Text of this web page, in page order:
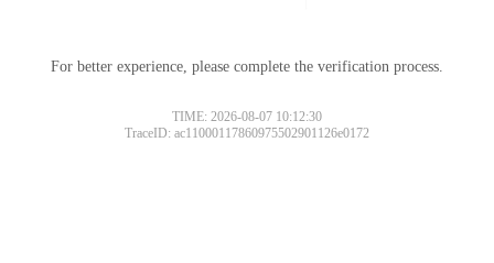
For better experience, please complete the verification process.
TIME: 2026-08-07 10:12:30
TraceID: ac11000117860975502901126e0172